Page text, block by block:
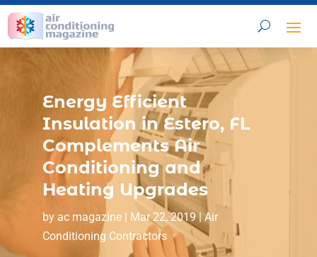
Energy Efficient
Insulation in Estero, FL
Complements Air
Conditioning and
Heating Upgrades
by ac magazine| Mar 22, 2019| Air
Conditioning Contractors